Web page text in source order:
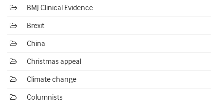
BMJ Clinical Evidence
Brexit
China
Christmas appeal
Climate change
Columnists